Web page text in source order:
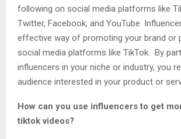
following on social media platforms like
Twitter, Facebook, and YouTube.
effective way of promoting your brand or
social media platforms like TikTok. By
influencers in your niche or industry, you
audience interested in your product or
How can you use influencers to get
tiktok videos?